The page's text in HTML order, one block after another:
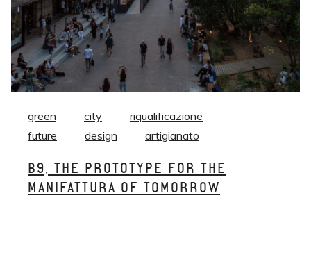
green city
riqualificazione
future
design artigianato
B9, THE PROTOTYPE FOR THE
MANIFATTURA OF TOMORROW